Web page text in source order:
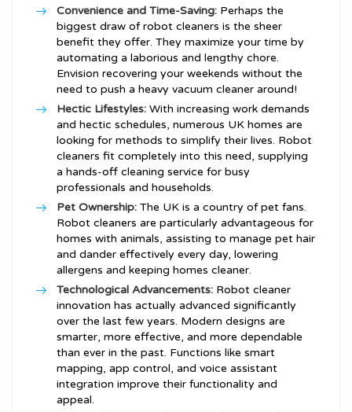
Convenience and Time-Saving: Perhaps the
biggest draw of robot cleaners is the sheer
benefit they offer. They maximize your time by
automating a laborious and lengthy chore.
Envision recovering your weekends without the
need to push a heavy vacuum cleaner around!
Hectic Lifestyles: With increasing work demands
and hectic schedules, numerous UK homes are
looking for methods to simplify their lives. Robot
cleaners fit completely into this need, supplying
a hands-off cleaning service for busy
professionals and households.
Pet Ownership: The UK is a country of pet fans.
Robot cleaners are particularly advantageous for
homes with animals, assisting to manage pet hair
and dander effectively every day, lowering
allergens and keeping homes cleaner.
Technological Advancements: Robot cleaner
innovation has actually advanced significantly
over the last few years. Modern designs are
smarter, more effective, and more dependable
than ever in the past. Functions like smart
mapping, app control, and voice assistant
integration improve their functionality and
appeal.